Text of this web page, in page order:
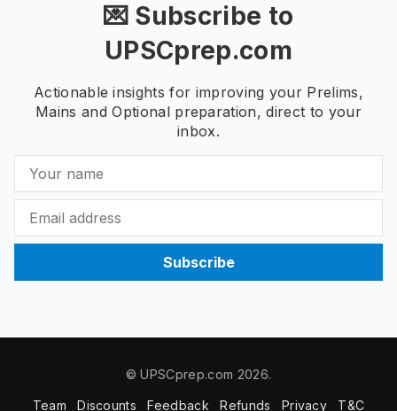
💌 Subscribe to
UPSCprep.com
Actionable insights for improving your Prelims,
Mains and Optional preparation, direct to your
inbox.
Subscribe
© UPSCprep.com 2026.
Team Discounts Feedback Refunds Privacy T&C